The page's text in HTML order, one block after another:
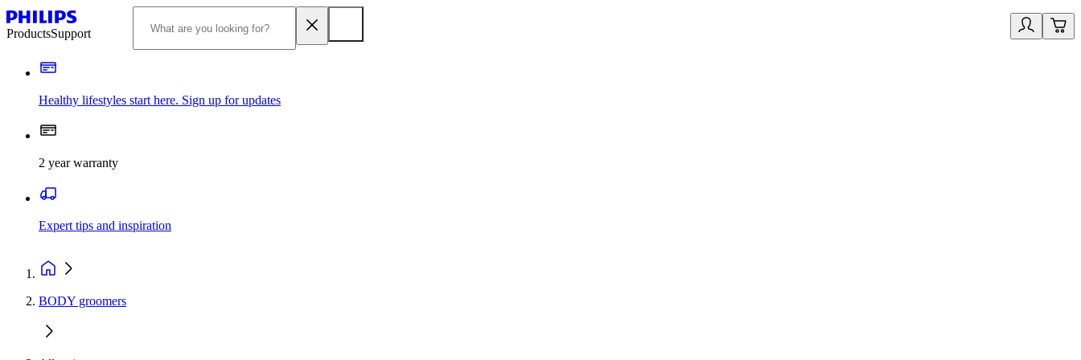
ProductsSupport
Healthy lifestyles start here. Sign up for updates
2 year warranty
Expert tips and inspiration
BODY groomers